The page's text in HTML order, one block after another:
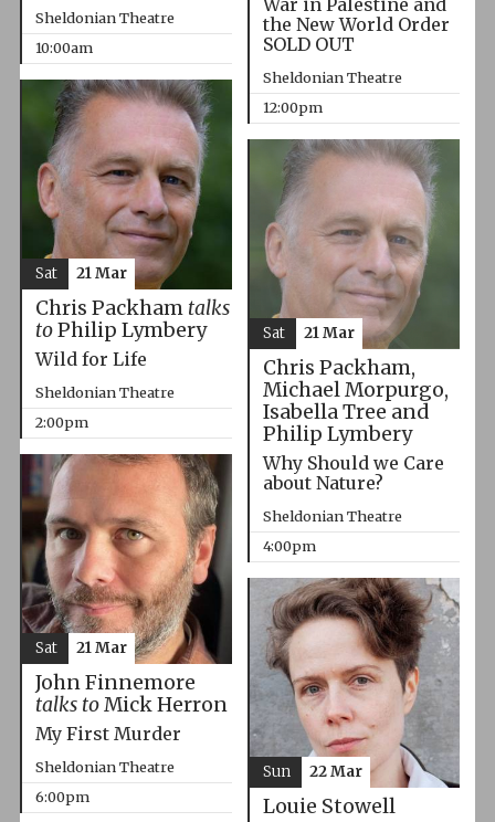
Sheldonian Theatre
10:00am
the New World Order
SOLD OUT
Sheldonian Theatre
12:00pm
Chris Packham talks
toPhilip Lymbery
Wild for Life
Sheldonian Theatre
2:00pm
Sat 21 Mar
Chris Packham,
Michael Morpurgo,
Isabella Tree and
Philip Lymbery
Why Should we Care
about Nature?
Sheldonian Theatre
4:00pm
Sat 21 Mar
John Finnemore
talks toMick Herron
My First Murder
Sheldonian Theatre
6:00pm
Sat 21 Mar
Louie Stowell
Sun 22 Mar